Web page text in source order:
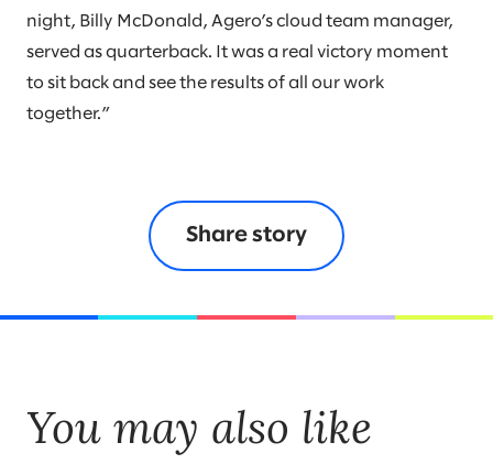
night, Billy McDonald, Agero’s cloud team manager,
served as quarterback. It was a real victory moment
to sit back and see the results of all our work
together.”
Share story
You may also like